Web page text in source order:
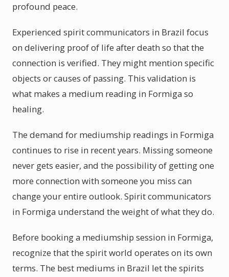
profound peace.
Experienced spirit communicators in Brazil focus
on delivering proof of life after death so that the
connection is verified. They might mention specific
objects or causes of passing. This validation is
what makes a medium reading in Formiga so
healing.
The demand for mediumship readings in Formiga
continues to rise in recent years. Missing someone
never gets easier, and the possibility of getting one
more connection with someone you miss can
change your entire outlook. Spirit communicators
in Formiga understand the weight of what they do.
Before booking a mediumship session in Formiga,
recognize that the spirit world operates on its own
terms. The best mediums in Brazil let the spirits